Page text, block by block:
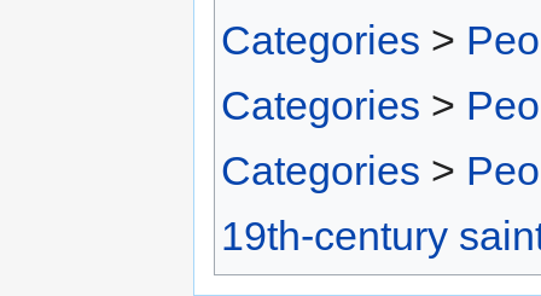
Categories >
Categories >
Categories >
19th-century